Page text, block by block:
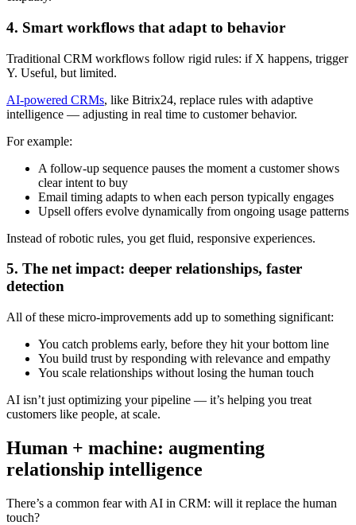
4. Smart workflows that adapt to behavior
Traditional CRM workflows follow rigid rules: if X happens, trigger
Y. Useful, but limited.
AI-powered CRMs, like Bitrix24, replace rules with adaptive
intelligence — adjusting in real time to customer behavior.
For example:
A follow-up sequence pauses the moment a customer shows
clear intent to buy
Email timing adapts to when each person typically engages
Upsell offers evolve dynamically from ongoing usage patterns
Instead of robotic rules, you get fluid, responsive experiences.
5. The net impact: deeper relationships, faster
detection
All of these micro-improvements add up to something significant:
You catch problems early, before they hit your bottom line
You build trust by responding with relevance and empathy
You scale relationships without losing the human touch
AI isn’t just optimizing your pipeline — it’s helping you treat
customers like people, at scale.
Human + machine: augmenting
relationship intelligence
There’s a common fear with AI in CRM: will it replace the human
touch?